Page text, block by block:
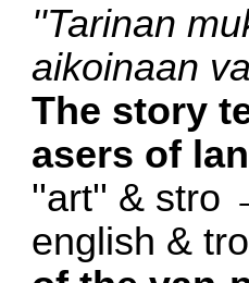
''Tarinan
aikoi­naan
The story
asers of
''art'' & stro
english &